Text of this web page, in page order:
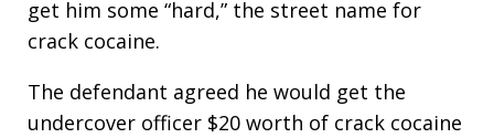
get him some “hard,” the street name for
crack cocaine.
The defendant agreed he would get the
undercover officer $20 worth of crack cocaine